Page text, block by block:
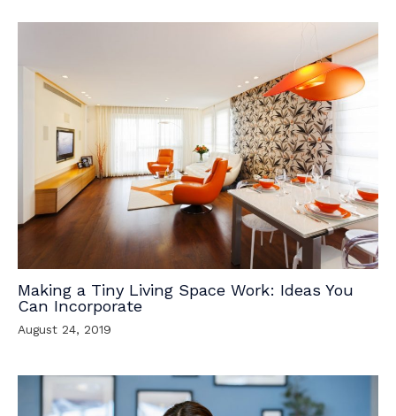
Making a Tiny Living Space Work: Ideas You
Can Incorporate
August 24, 2019